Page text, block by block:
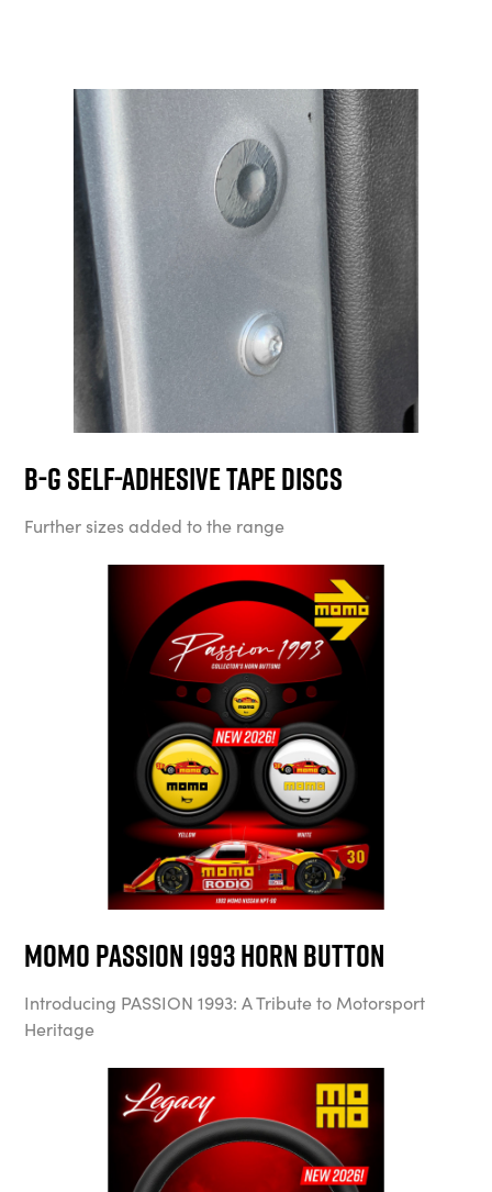
B-G Self-Adhesive Tape Discs
Further sizes added to the range
MOMO Passion 1993 Horn Button
Introducing PASSION 1993: A Tribute to Motorsport
Heritage